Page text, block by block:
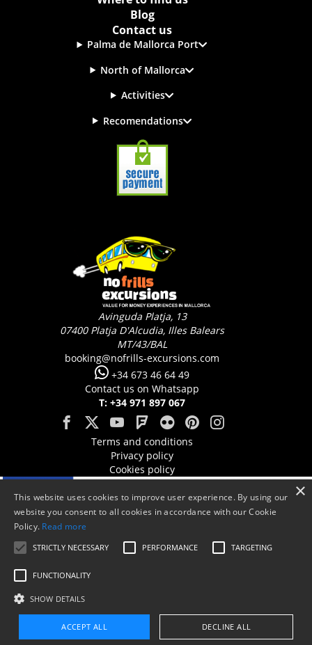
Booking
Blog
Contact us
Palma de Mallorca Port
North of Mallorca
Activities
Recomendations
Avinguda Platja, 13
07400 Platja D'Alcudia, Illes Balears
MT/43/BAL
booking@nofrills-excursions.com
+34 673 46 64 49
Contact us on Whatsapp
T: +34 971 897 067
Terms and conditions
Privacy policy
Cookies policy
Aquest projecte està cofinançat en un 50% amb càrrec al programa Operatiu
×
This website uses cookies to improve user experience. By using our
website you consent to all cookies in accordance with our Cookie
Policy. Read more
STRICTLY NECESSARY PERFORMANCE TARGETING
FUNCTIONALITY
SHOW DETAILS
ACCEPT ALL DECLINE ALL